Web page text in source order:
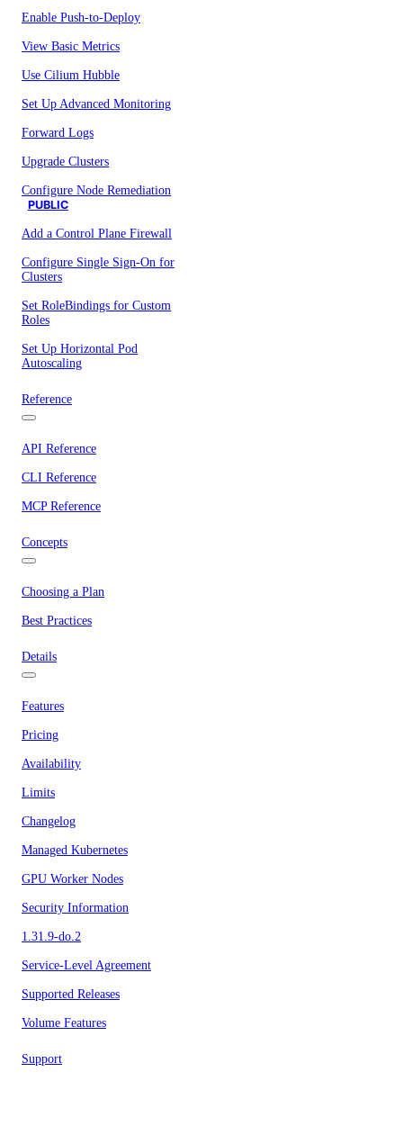
Enable Push-to-Deploy
View Basic Metrics
Use Cilium Hubble
Set Up Advanced Monitoring
Forward Logs
Upgrade Clusters
Configure Node Remediation
PUBLIC
Add a Control Plane Firewall
Configure Single Sign-On for
Clusters
Set RoleBindings for Custom
Roles
Set Up Horizontal Pod
Autoscaling
Reference
API Reference
CLI Reference
MCP Reference
Concepts
Choosing a Plan
Best Practices
Details
Features
Pricing
Availability
Limits
Changelog
Managed Kubernetes
GPU Worker Nodes
Security Information
1.31.9-do.2
Service-Level Agreement
Supported Releases
Volume Features
Support